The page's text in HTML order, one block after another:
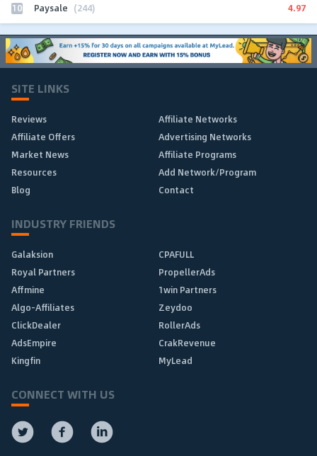
10 Paysale (244) 4.97
SITE LINKS
Reviews
Affiliate Networks
Affiliate Offers
Advertising Networks
Market News
Affiliate Programs
Resources
Add Network/Program
Blog
Contact
INDUSTRY FRIENDS
Galaksion
CPAFULL
Royal Partners
PropellerAds
Affmine
1win Partners
Algo-Affiliates
Zeydoo
ClickDealer
RollerAds
AdsEmpire
CrakRevenue
Kingfin
MyLead
CONNECT WITH US